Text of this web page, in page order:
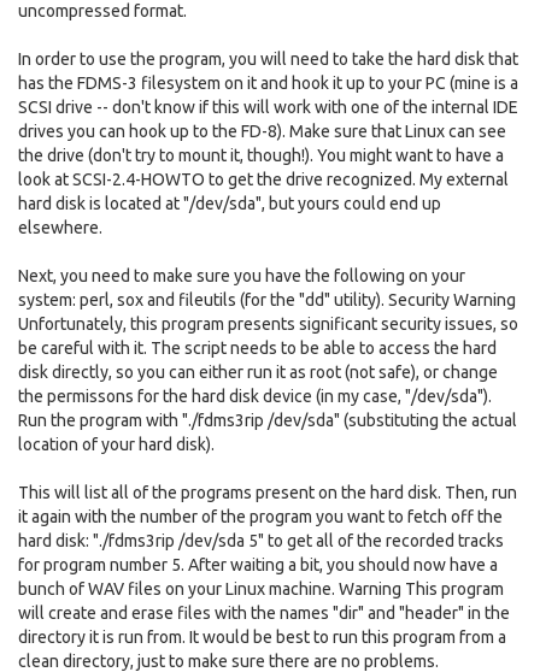
uncompressed format.
In order to use the program, you will need to take the hard disk that
has the FDMS-3 filesystem on it and hook it up to your PC (mine is a
SCSI drive -- don't know if this will work with one of the internal IDE
drives you can hook up to the FD-8). Make sure that Linux can see
the drive (don't try to mount it, though!). You might want to have a
look at SCSI-2.4-HOWTO to get the drive recognized. My external
hard disk is located at "/dev/sda", but yours could end up
elsewhere.
Next, you need to make sure you have the following on your
system: perl, sox and fileutils (for the "dd" utility). Security Warning
Unfortunately, this program presents significant security issues, so
be careful with it. The script needs to be able to access the hard
disk directly, so you can either run it as root (not safe), or change
the permissons for the hard disk device (in my case, "/dev/sda").
Run the program with "./fdms3rip /dev/sda" (substituting the actual
location of your hard disk).
This will list all of the programs present on the hard disk. Then, run
it again with the number of the program you want to fetch off the
hard disk: "./fdms3rip /dev/sda 5" to get all of the recorded tracks
for program number 5. After waiting a bit, you should now have a
bunch of WAV files on your Linux machine. Warning This program
will create and erase files with the names "dir" and "header" in the
directory it is run from. It would be best to run this program from a
clean directory, just to make sure there are no problems.